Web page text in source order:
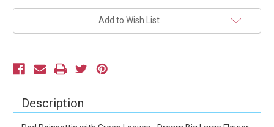
Add to Wish List
Description